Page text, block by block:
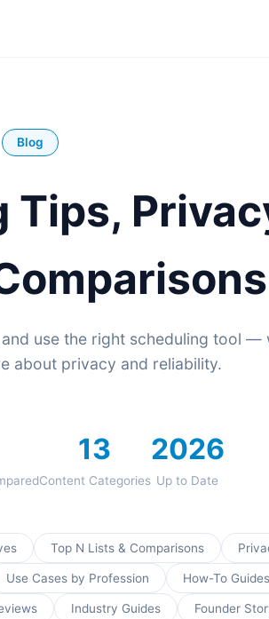
Blog
Tips,
use the right scheduling tool —
about privacy and reliability.
13
Content Categories
2026
Up to Date
Top N Lists & Comparisons
Use Cases by Profession How-To Guides
Industry Guides Founder